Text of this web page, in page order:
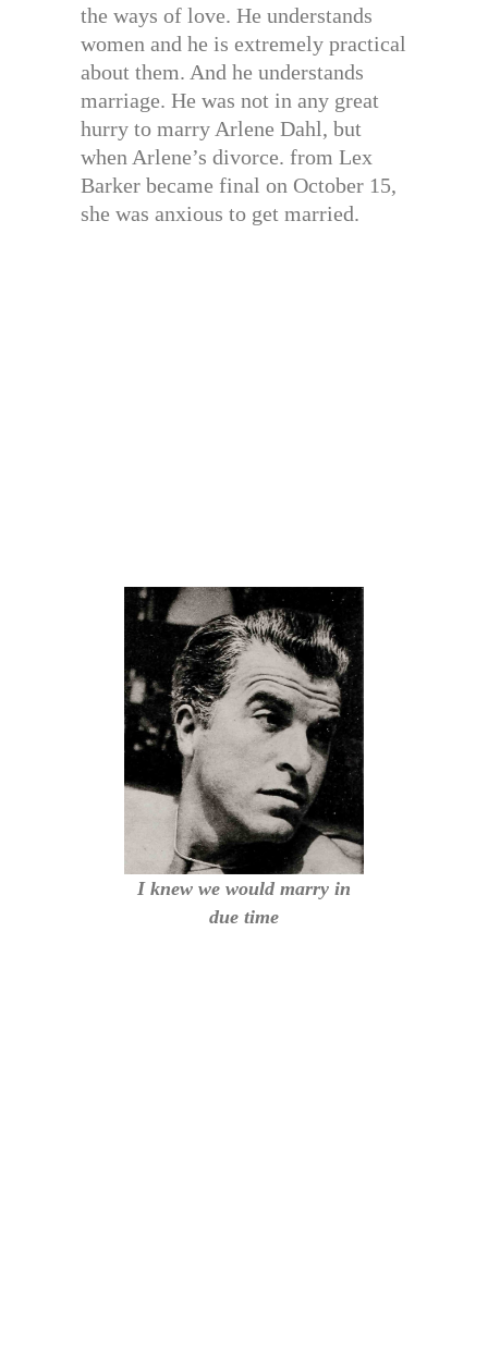
the ways of love. He understands
women and he is extremely practical
about them. And he understands
marriage. He was not in any great
hurry to marry Arlene Dahl, but
when Arlene’s divorce. from Lex
Barker became final on October 15,
she was anxious to get married.
I knew we would marry in
due time